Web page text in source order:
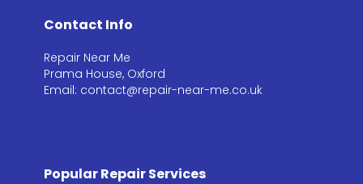
Contact Info
Repair Near Me
Prama House, Oxford
Email: contact@repair-near-me.co.uk
Popular Repair Services